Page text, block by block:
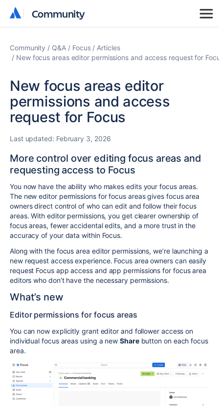
Community
Community
Community Q&A Focus
Articles
New focus areas editor permissions and access request for
New focus areas editor
permissions and access
request for Focus
Last updated: February 3, 2026
More control over editing focus areas and
requesting access to Focus
You now have the ability who makes edits your focus areas.
The new editor permissions for focus areas gives focus area
owners direct control of who can edit and follow their focus
areas. With editor permissions, you get clearer ownership of
focus areas, fewer accidental edits, and a more trust in the
accuracy of your data within Focus.
Along with the focus area editor permissions, we’re launching a
new request access experience. Focus area owners can easily
request Focus app access and app permissions for focus area
editors who don’t have the necessary permissions.
What’s new
Editor permissions for focus areas
You can now explicitly grant editor and follower access on
individual focus areas using a newSharebutton on each focus
area.